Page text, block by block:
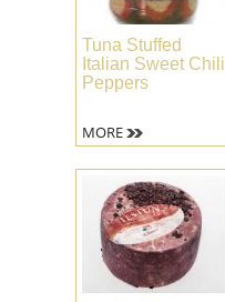
Tuna Stuffed
Italian Sweet Chili
Peppers
MORE